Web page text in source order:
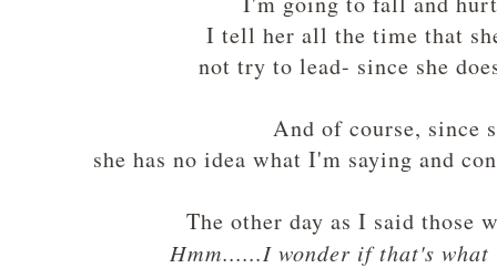
I tell her all the time that
not try to lead- since she
And of course, since
she has no idea what I'm saying and
The other day as I said those
Hmm......I wonder if that's what